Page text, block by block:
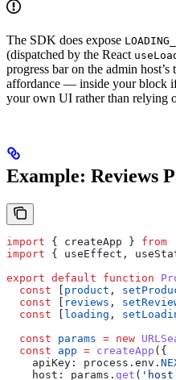
The SDK does expose
(dispatched by the React
progress bar on the admin
affordance — inside your block
your own UI rather than relying
Example: Reviews
import { createApp } from
import { useEffect ,
export default function
  const
[ product ,
  const
[ reviews ,
  const
[ loading ,
  const
params = new
  const
app = createApp ({
    apiKey:
process . env .
    host:
params . get (